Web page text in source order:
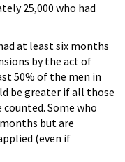
25,000 who had
at least six months
by the act of
50% of the men in
be greater if all those
Some who
but are
(even if